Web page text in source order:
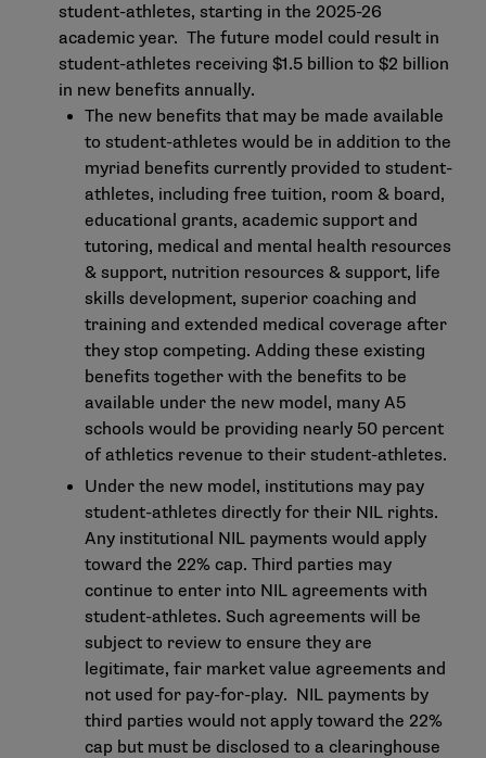
student-athletes, starting in the 2025-26
academic year. The future model could result in
student-athletes receiving $1.5 billion to $2 billion
in new benefits annually.
The new benefits that may be made available
to student-athletes would be in addition to the
myriad benefits currently provided to student-
athletes, including free tuition, room & board,
educational grants, academic support and
tutoring, medical and mental health resources
& support, nutrition resources & support, life
skills development, superior coaching and
training and extended medical coverage after
they stop competing. Adding these existing
benefits together with the benefits to be
available under the new model, many A5
schools would be providing nearly 50 percent
of athletics revenue to their student-athletes.
Under the new model, institutions may pay
student-athletes directly for their NIL rights.
Any institutional NIL payments would apply
toward the 22% cap. Third parties may
continue to enter into NIL agreements with
student-athletes. Such agreements will be
subject to review to ensure they are
legitimate, fair market value agreements and
not used for pay-for-play. NIL payments by
third parties would not apply toward the 22%
cap but must be disclosed to a clearinghouse